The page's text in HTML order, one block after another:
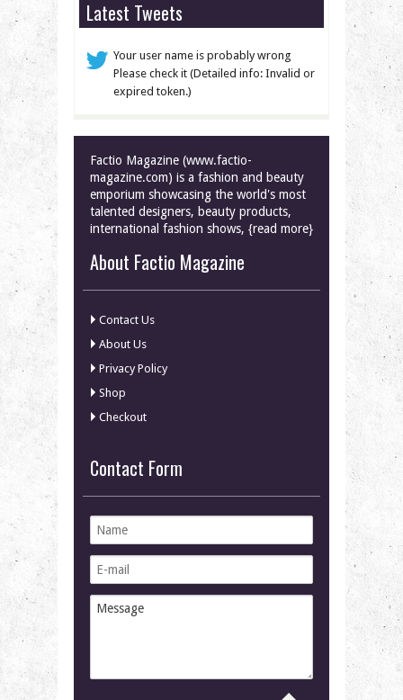
Latest Tweets
Your user name is probably wrong
Please check it (Detailed info: Invalid or
expired token.)
Factio Magazine (www.factio-
magazine.com) is a fashion and beauty
emporium showcasing the world's most
talented designers, beauty products,
international fashion shows, {read more}
About Factio Magazine
Contact Us
About Us
Privacy Policy
Shop
Checkout
Contact Form